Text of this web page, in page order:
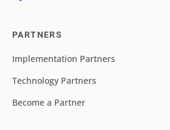
PARTNERS
Implementation Partners
Technology Partners
Become a Partner